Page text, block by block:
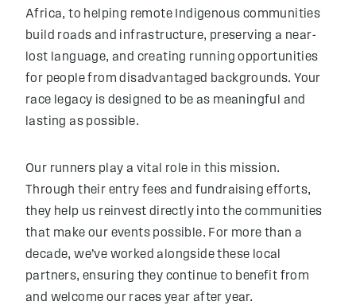
Africa, to helping remote Indigenous communities
build roads and infrastructure, preserving a near-
lost language, and creating running opportunities
for people from disadvantaged backgrounds. Your
race legacy is designed to be as meaningful and
lasting as possible.
Our runners play a vital role in this mission.
Through their entry fees and fundraising efforts,
they help us reinvest directly into the communities
that make our events possible. For more than a
decade, we’ve worked alongside these local
partners, ensuring they continue to benefit from
and welcome our races year after year.